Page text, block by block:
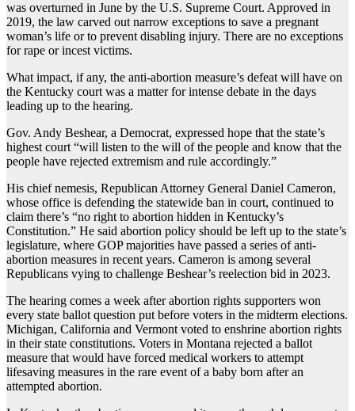
was overturned in June by the U.S. Supreme Court. Approved in
2019, the law carved out narrow exceptions to save a pregnant
woman’s life or to prevent disabling injury. There are no exceptions
for rape or incest victims.
What impact, if any, the anti-abortion measure’s defeat will have on
the Kentucky court was a matter for intense debate in the days
leading up to the hearing.
Gov. Andy Beshear, a Democrat, expressed hope that the state’s
highest court “will listen to the will of the people and know that the
people have rejected extremism and rule accordingly.”
His chief nemesis, Republican Attorney General Daniel Cameron,
whose office is defending the statewide ban in court, continued to
claim there’s “no right to abortion hidden in Kentucky’s
Constitution.” He said abortion policy should be left up to the state’s
legislature, where GOP majorities have passed a series of anti-
abortion measures in recent years. Cameron is among several
Republicans vying to challenge Beshear’s reelection bid in 2023.
The hearing comes a week after abortion rights supporters won
every state ballot question put before voters in the midterm elections.
Michigan, California and Vermont voted to enshrine abortion rights
in their state constitutions. Voters in Montana rejected a ballot
measure that would have forced medical workers to attempt
lifesaving measures in the rare event of a baby born after an
attempted abortion.